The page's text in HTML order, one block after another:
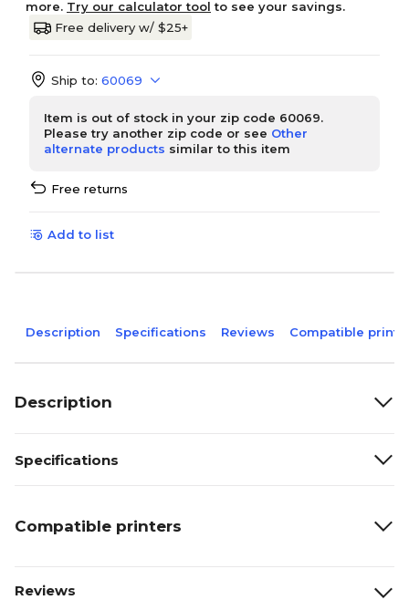
more. Try our calculator tool to see your savings.
Free delivery w/ $25+
Ship to: 60069
Item is out of stock in your zip code 60069.
Please try another zip code or see Other
alternate products similar to this item
Free returns
Add to list
Description Specifications Reviews Compatible
Description
Specifications
Compatible printers
Reviews